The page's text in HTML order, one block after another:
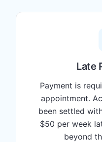
Late
Payment is
appointment.
been settled
$50 per week
beyond